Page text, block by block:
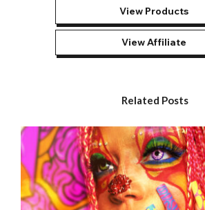
of different natural colors, Freshlook
are a premium range of medium-
contacts.
otherworldly look with the Fantasy
precious diamond, these gorgeous
perfect for you.
Cosmic Lenses- based on the
us, these lenses hold bright
Nature Lenses- finally, these
feature elemental designs, with
pigment.
View Products
View Affiliate
Related Posts